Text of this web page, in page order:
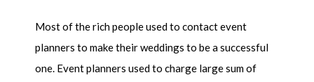
Most of the rich people used to contact event
planners to make their weddings to be a successful
one. Event planners used to charge large sum of